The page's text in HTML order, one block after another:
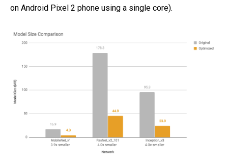
on Android Pixel 2 phone using a single core).